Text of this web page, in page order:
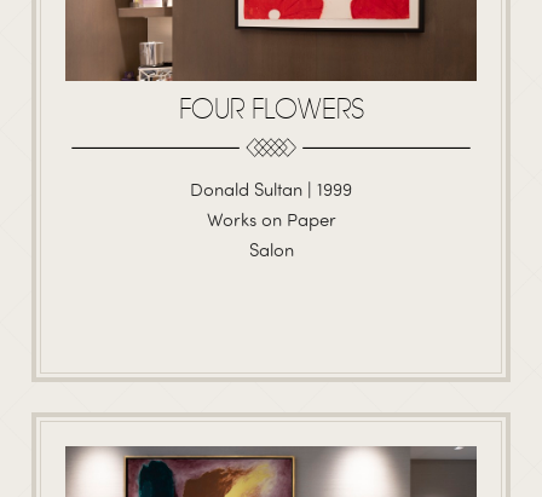
FOUR FLOWERS
Donald Sultan | 1999
Works on Paper
Salon